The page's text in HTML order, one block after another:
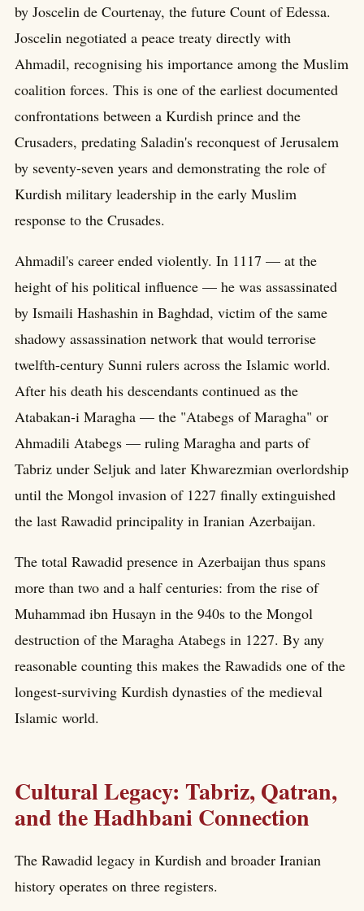
by Joscelin de Courtenay, the future Count of Edessa.
Joscelin negotiated a peace treaty directly with
Ahmadil, recognising his importance among the Muslim
coalition forces. This is one of the earliest documented
confrontations between a Kurdish prince and the
Crusaders, predating Saladin's reconquest of Jerusalem
by seventy-seven years and demonstrating the role of
Kurdish military leadership in the early Muslim
response to the Crusades.
Ahmadil's career ended violently. In 1117 — at the
height of his political influence — he was assassinated
by Ismaili Hashashin in Baghdad, victim of the same
shadowy assassination network that would terrorise
twelfth-century Sunni rulers across the Islamic world.
After his death his descendants continued as the
Atabakan-i Maragha — the "Atabegs of Maragha" or
Ahmadili Atabegs — ruling Maragha and parts of
Tabriz under Seljuk and later Khwarezmian overlordship
until the Mongol invasion of 1227 finally extinguished
the last Rawadid principality in Iranian Azerbaijan.
The total Rawadid presence in Azerbaijan thus spans
more than two and a half centuries: from the rise of
Muhammad ibn Husayn in the 940s to the Mongol
destruction of the Maragha Atabegs in 1227. By any
reasonable counting this makes the Rawadids one of the
longest-surviving Kurdish dynasties of the medieval
Islamic world.
Cultural Legacy: Tabriz, Qatran,
and the Hadhbani Connection
The Rawadid legacy in Kurdish and broader Iranian
history operates on three registers.